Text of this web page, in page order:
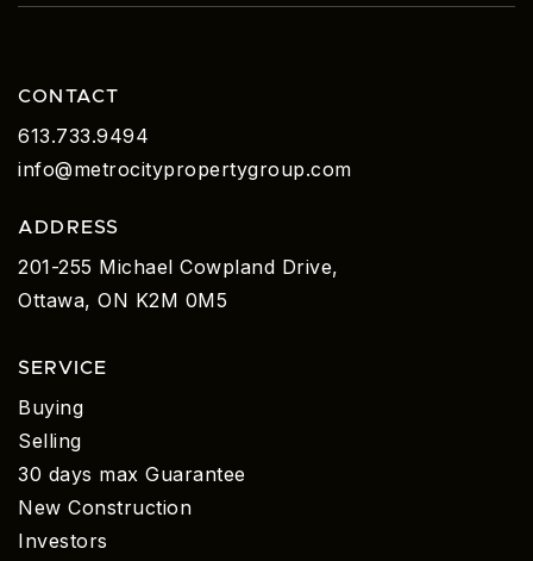
CONTACT
613.733.9494
info@metrocitypropertygroup.com
ADDRESS
201-255 Michael Cowpland Drive,
Ottawa, ON K2M 0M5
SERVICE
Buying
Selling
30 days max Guarantee
New Construction
Investors